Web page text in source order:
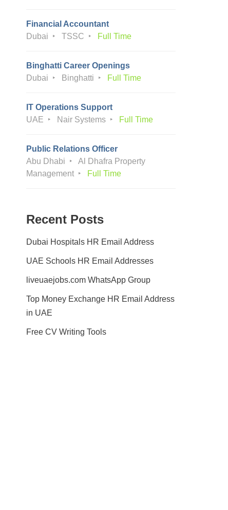
Financial Accountant
Dubai
TSSC Full Time
Binghatti Career Openings
Dubai
Binghatti Full Time
IT Operations Support
UAE
Nair Systems Full Time
Public Relations Officer
Abu Dhabi
Al Dhafra Property
Management
Full Time
Recent Posts
Dubai Hospitals HR Email Address
UAE Schools HR Email Addresses
liveuaejobs.com WhatsApp Group
Top Money Exchange HR Email Address
in UAE
Free CV Writing Tools